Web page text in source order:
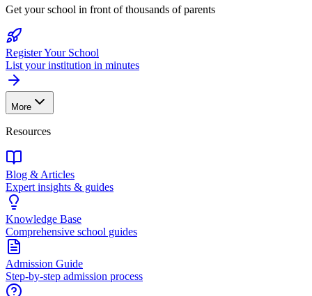
Get your school in front of thousands of parents
Register Your School
List your institution in minutes
More
Resources
Blog & Articles
Expert insights & guides
Knowledge Base
Comprehensive school guides
Admission Guide
Step-by-step admission process